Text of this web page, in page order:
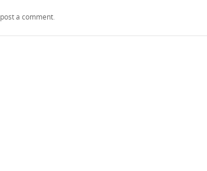
post a comment